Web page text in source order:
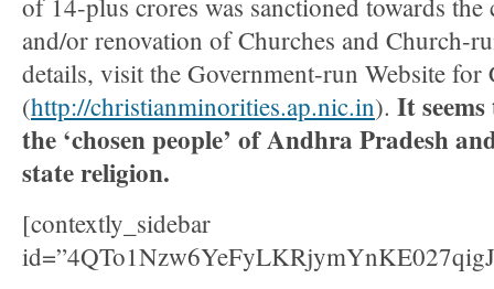
of 14-plus crores was sanctioned towards
and/or renovation of Churches and Church-
details, visit the Government-run Website
(http://christianminorities.ap.nic.in). It
the ‘chosen people’ of Andhra Pradesh
state religion.
[contextly_sidebar